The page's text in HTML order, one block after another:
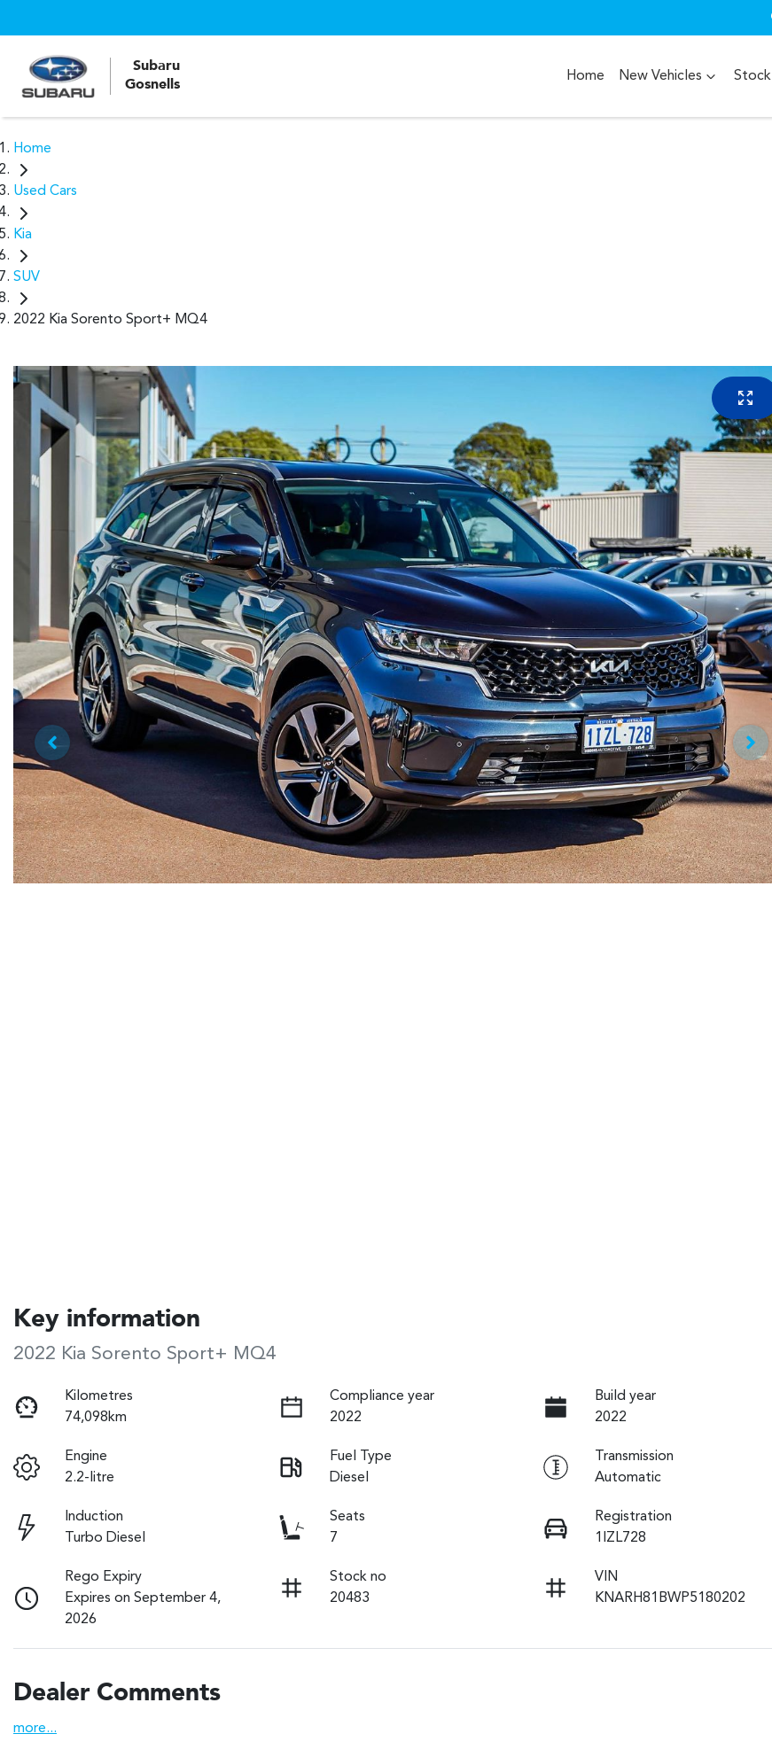
Subaru
Gosnells
Home New Vehicles Stock
Home
Used Cars
Kia
SUV
2022 Kia Sorento Sport+ MQ4
Key information
2022 Kia Sorento Sport+ MQ4
Kilometres
74,098km
Compliance year
2022
Build year
2022
Engine
2.2-litre
Fuel Type
Diesel
Transmission
Automatic
Induction
Turbo Diesel
Seats
7
Registration
1IZL728
Rego Expiry
Expires on September 4,
2026
Stock no
20483
VIN
KNARH81BWP5180202
Dealer Comments
more...